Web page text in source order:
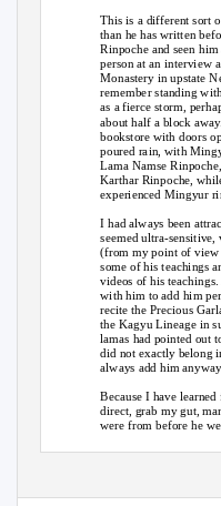
This is a different sort
than he has written
Rinpoche and seen
person at an interview
Monastery in upstate
remember standing
as a fierce storm,
about half a block
bookstore with doors
poured rain, with
Lama Namse
Karthar Rinpoche,
experienced Mingyur
I had always been
seemed ultra-
(from my point of view
some of his teachings
videos of his
with him to add him
recite the Precious
the Kagyu Lineage in
lamas had pointed out
did not exactly belong
always add him
Because I have
direct, grab my gut,
were from before he
he returned were even
about or see for some